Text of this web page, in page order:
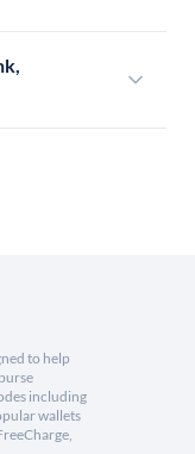
to help
including
wallets